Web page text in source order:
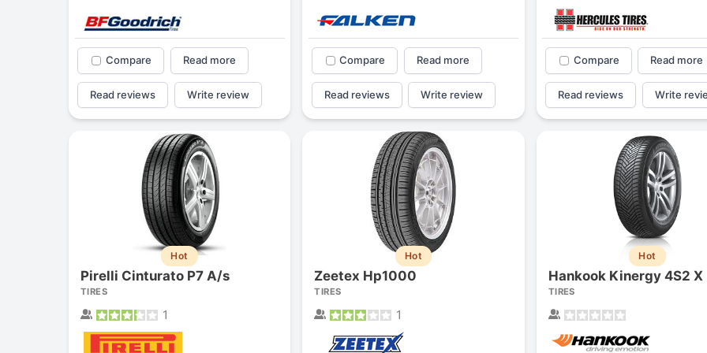
Compare Read more
Read reviews Write review
Compare Read more
Read reviews Write review
Compare Read more
Read reviews Write
Hot
Pirelli Cinturato P7 A/s
TIRES
1
Hot
Zeetex Hp1000
TIRES
1
Hot
Hankook Kinergy 4S2 X
TIRES